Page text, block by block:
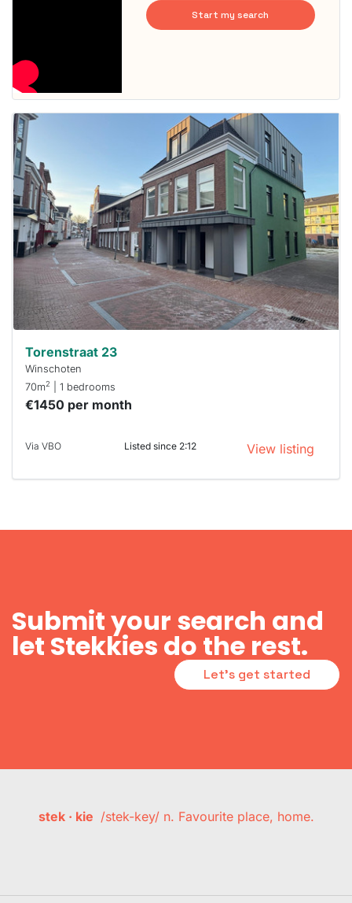
Start my search
already
To have
a chance
next time
you must
respond
within 15
minutes.
Stekkies
can help.
Torenstraat 23
Winschoten
70m2 | 1 bedrooms
€1450 per month
Via VBO Listed since 2:12 View listing
Submit your search and
let Stekkies do the rest.
Let's get started
stek · kie /stek-key/ n. Favourite place, home.